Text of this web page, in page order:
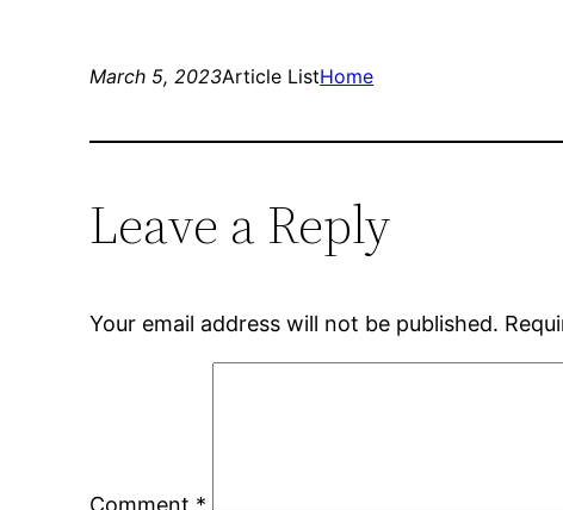
March 5, 2023Article ListHome
Leave a Reply
Your email address will not be published.
Comment *